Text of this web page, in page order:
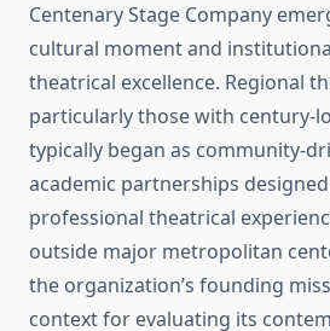
Centenary Stage Company
cultural moment and
theatrical excellence. Regional
particularly those with century-
typically began as community-
academic partnerships
professional theatrical
outside major metropolitan
the organization’s founding
context for evaluating its